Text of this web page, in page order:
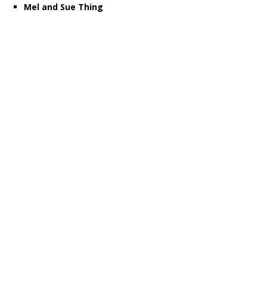
Mel and Sue Thing